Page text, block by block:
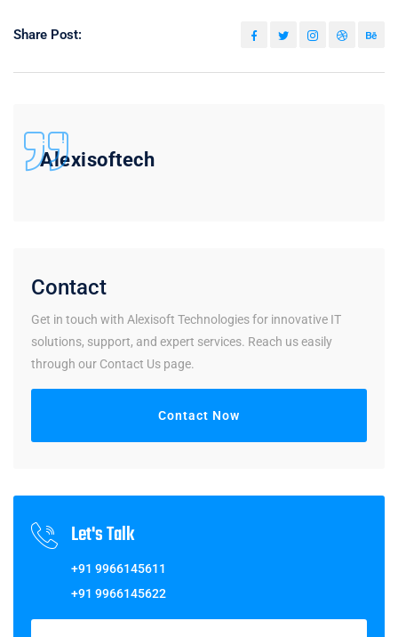
Share Post:
Alexisoftech
Contact
Get in touch with Alexisoft Technologies for innovative IT
solutions, support, and expert services. Reach us easily
through our Contact Us page.
Contact Now
Let's Talk
+91 9966145611
+91 9966145622